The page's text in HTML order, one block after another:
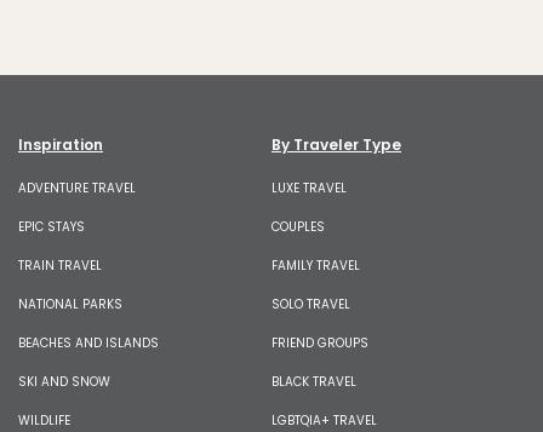
Inspiration
ADVENTURE TRAVEL
EPIC STAYS
TRAIN TRAVEL
NATIONAL PARKS
BEACHES AND ISLANDS
SKI AND SNOW
WILDLIFE
By Traveler Type
LUXE TRAVEL
COUPLES
FAMILY TRAVEL
SOLO TRAVEL
FRIEND GROUPS
BLACK TRAVEL
LGBTQIA+ TRAVEL